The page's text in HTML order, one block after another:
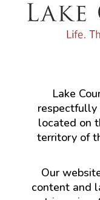
Lake
located on
territory of
Our
content and